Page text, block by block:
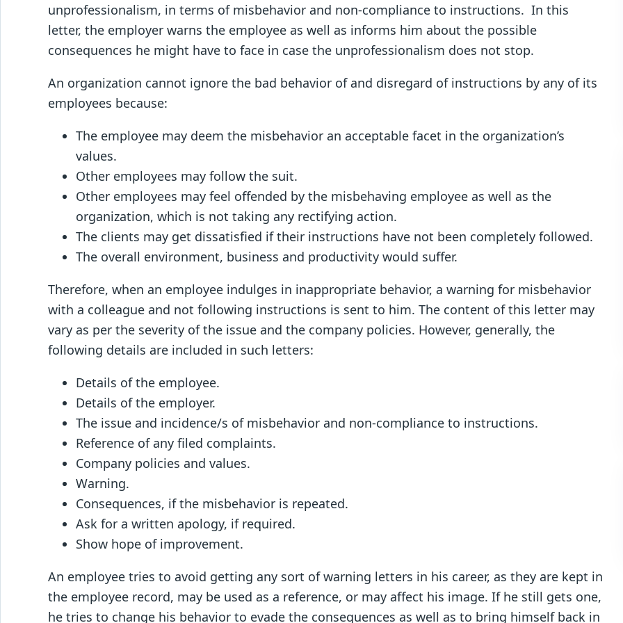
unprofessionalism, in terms of misbehavior and non-compliance to instructions. In this
letter, the employer warns the employee as well as informs him about the possible
consequences he might have to face in case the unprofessionalism does not stop.
An organization cannot ignore the bad behavior of and disregard of instructions by any of its
employees because:
The employee may deem the misbehavior an acceptable facet in the organization’s
values.
Other employees may follow the suit.
Other employees may feel offended by the misbehaving employee as well as the
organization, which is not taking any rectifying action.
The clients may get dissatisfied if their instructions have not been completely followed.
The overall environment, business and productivity would suffer.
Therefore, when an employee indulges in inappropriate behavior, a warning for misbehavior
with a colleague and not following instructions is sent to him. The content of this letter may
vary as per the severity of the issue and the company policies. However, generally, the
following details are included in such letters:
Details of the employee.
Details of the employer.
The issue and incidence/s of misbehavior and non-compliance to instructions.
Reference of any filed complaints.
Company policies and values.
Warning.
Consequences, if the misbehavior is repeated.
Ask for a written apology, if required.
Show hope of improvement.
An employee tries to avoid getting any sort of warning letters in his career, as they are kept in
the employee record, may be used as a reference, or may affect his image. If he still gets one,
he tries to change his behavior to evade the consequences as well as to bring himself back in